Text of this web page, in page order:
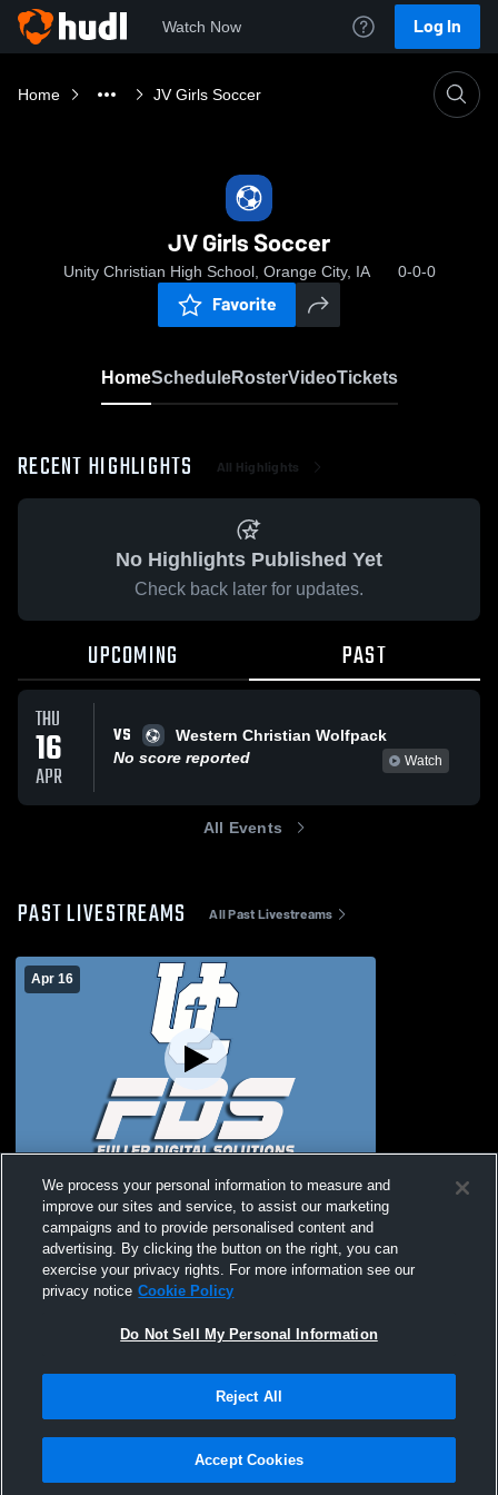
Watch Now Log In
Home JV Girls Soccer
JV Girls Soccer
Unity Christian High School, Orange City, IA 0-0-0
Favorite
HomeScheduleRosterVideoTickets
RECENT HIGHLIGHTS All Highlights
No Highlights Published Yet
Check back later for updates.
UPCOMING PAST
THU
16
APR
VS
Western Christian Wolfpack
No score reported
Watch
All Events
PAST LIVESTREAMS All Past Livestreams
Apr 16
Unity Christian vs Western Christian High
School Girls' JuniorVarsity Soccer
Terms & Conditions | Software License Agreement
We process your personal information to measure and
improve our sites and service, to assist our marketing
campaigns and to provide personalised content and
advertising. By clicking the button on the right, you can
exercise your privacy rights. For more information see our
privacy notice Cookie Policy
Do Not Sell My Personal Information
Reject All
Accept Cookies